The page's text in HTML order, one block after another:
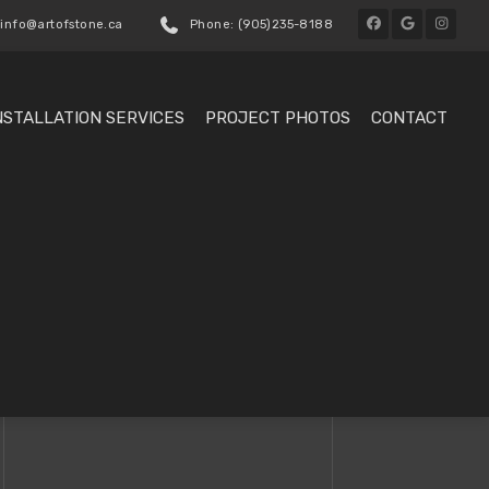
Phone: (905)235-8188
SERVICES PROJECT PHOTOS CONTACT